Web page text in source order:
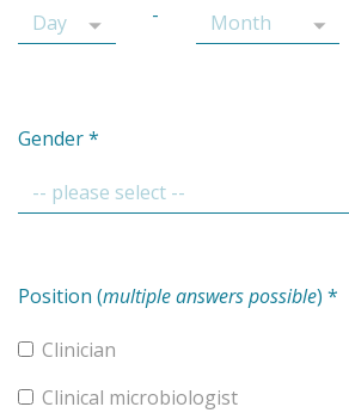
-
Gender*
Position (multiple answers possible) *
Clinician
Clinical microbiologist